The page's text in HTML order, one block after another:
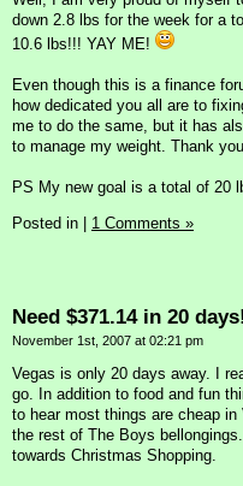
down 2.8 lbs for the week for a
10.6 lbs!!! YAY ME!
Even though this is a finance
how dedicated you all are to
me to do the same, but it has
to manage my weight. Thank
PS My new goal is a total of 20
Posted in | 1 Comments »
Need $371.14 in 20 days!
November 1st, 2007 at 02:21 pm
Vegas is only 20 days away. I
go. In addition to food and fun
to hear most things are cheap
the rest of The Boys
towards Christmas Shopping.